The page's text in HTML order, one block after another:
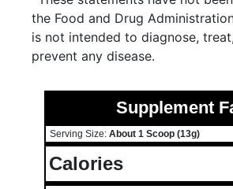
the Food and Drug
is not intended to diagnose,
prevent any disease.
Supplement
Serving Size: About 1 Scoop (13g)
Calories